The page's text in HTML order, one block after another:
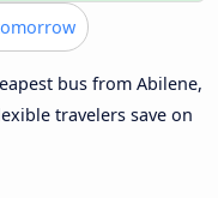
bus from Abilene,
travelers save on